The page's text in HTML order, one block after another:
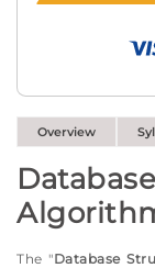
Overview
The "Database